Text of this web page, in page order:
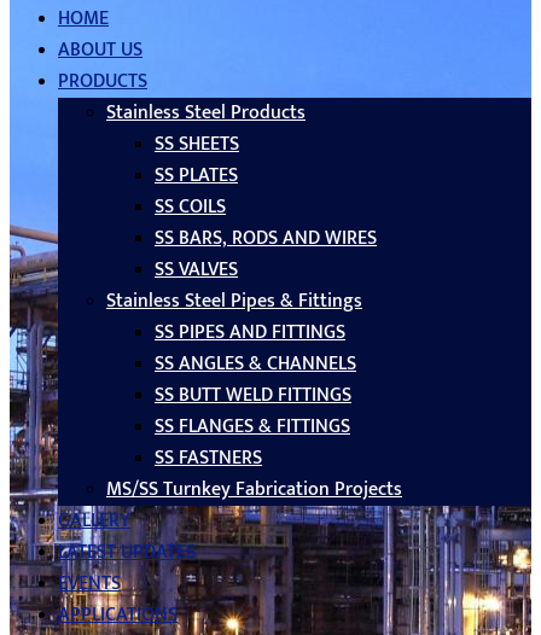
HOME
ABOUT US
PRODUCTS
Stainless Steel Products
SS SHEETS
SS PLATES
SS COILS
SS BARS, RODS AND WIRES
SS VALVES
Stainless Steel Pipes & Fittings
SS PIPES AND FITTINGS
SS ANGLES & CHANNELS
SS BUTT WELD FITTINGS
SS FLANGES & FITTINGS
SS FASTNERS
MS/SS Turnkey Fabrication Projects
GALLERY
LATEST UPDATES
EVENTS
APPLICATIONS